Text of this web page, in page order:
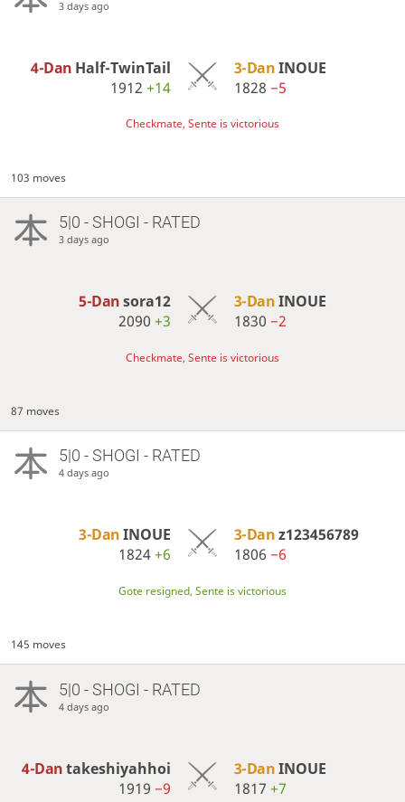
3 days ago
4-Dan Half-TwinTail
1912+14
3-DanINOUE
1828 −5
Checkmate, Sente is victorious
103 moves
5|0 - SHOGI - RATED
3 days ago
5-Dansora12
2090+3
3-DanINOUE
1830 −2
Checkmate, Sente is victorious
87 moves
5|0 - SHOGI - RATED
4 days ago
3-DanINOUE
1824+6
3-Danz123456789
1806 −6
Gote resigned, Sente is victorious
145 moves
5|0 - SHOGI - RATED
4 days ago
4-Dantakeshiyahhoi
1919−9
3-DanINOUE
1817 +7